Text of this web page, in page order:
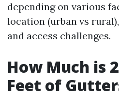
depending on various
location (urban vs
and access challenges.
How Much is
Feet of